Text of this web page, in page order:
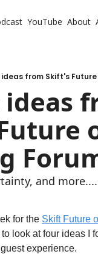
YouTube About
ideas from Skift's
ideas
and more....
for the Skift Future
look at four ideas I
experience.